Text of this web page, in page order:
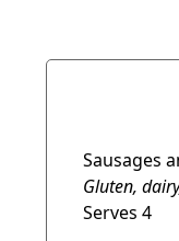
Sausages
Gluten,
Serves 4